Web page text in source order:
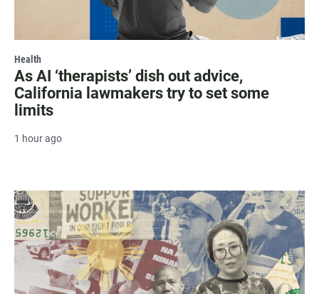
Health
As AI ‘therapists’ dish out advice,
California lawmakers try to set some
limits
1 hour ago